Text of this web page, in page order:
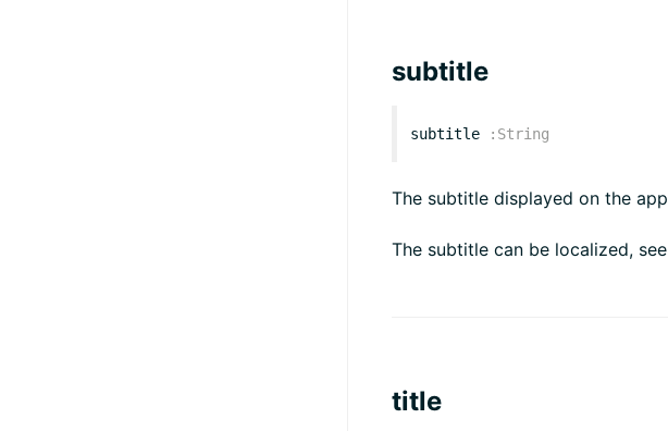
subtitle
subtitle : String
The subtitle displayed on the
The subtitle can be localized,
title